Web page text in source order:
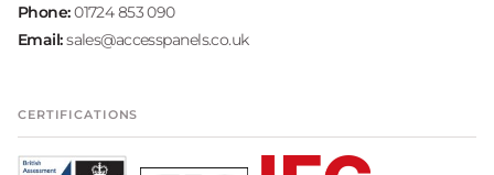
Phone:01724 853 090
Email:sales@accesspanels.co.uk
CERTIFICATIONS